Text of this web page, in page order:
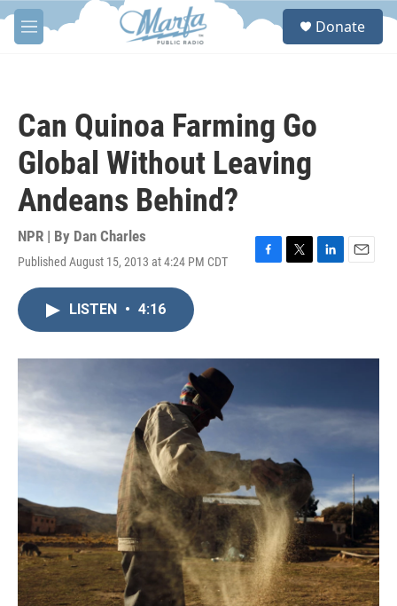
Skip to main content
M
e
S
Donate
Can Quinoa Farming Go
Global Without Leaving
Andeans Behind?
NPR | By Dan Charles
Published August 15, 2013 at 4:24 PM CDT
F
o
T
r
L
I
E
LISTEN • 4:16